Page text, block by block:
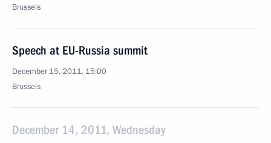
Brussels
Speech at EU-Russia summit
December 15, 2011, 15:00
Brussels
December 14, 2011, Wednesday